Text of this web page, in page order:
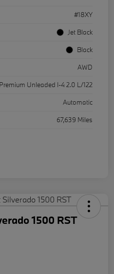
#18XY
Jet Black
Black
AWD
Unleaded I-4 2.0 L/122
Automatic
67,639 Miles
1500 RST